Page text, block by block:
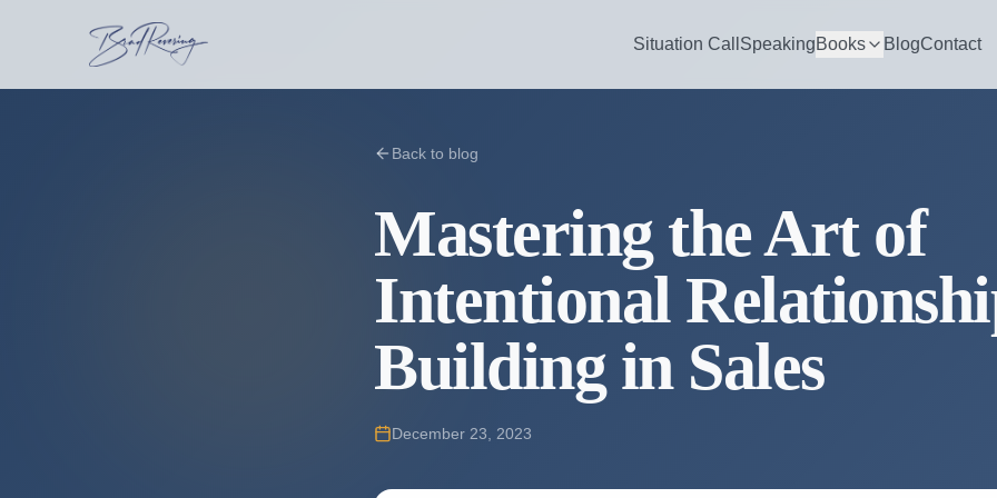
Situation Call SpeakingBooks BlogContact
Back to blog
Mastering the Art of
Intentional
Building in Sales
December 23, 2023